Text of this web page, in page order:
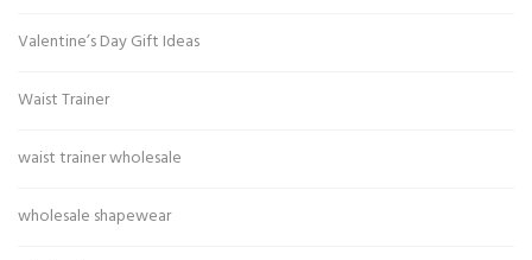
Valentine’s Day Gift Ideas
Waist Trainer
waist trainer wholesale
wholesale shapewear